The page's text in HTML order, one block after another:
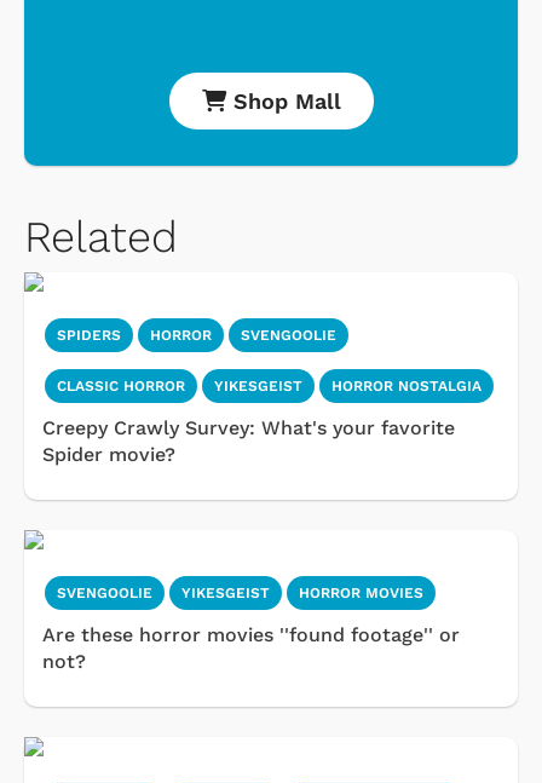
Shop Mall
Related
SPIDERS HORROR SVENGOOLIE
CLASSIC HORROR YIKESGEIST HORROR NOSTALGIA
Creepy Crawly Survey: What's your favorite
Spider movie?
SVENGOOLIE YIKESGEIST HORROR MOVIES
Are these horror movies ''found footage'' or
not?